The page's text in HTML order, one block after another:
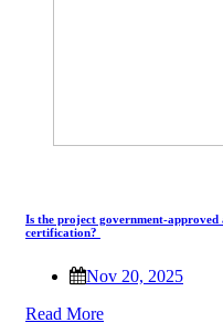
Is the project government-
certification?
Nov 20, 2025
Read More